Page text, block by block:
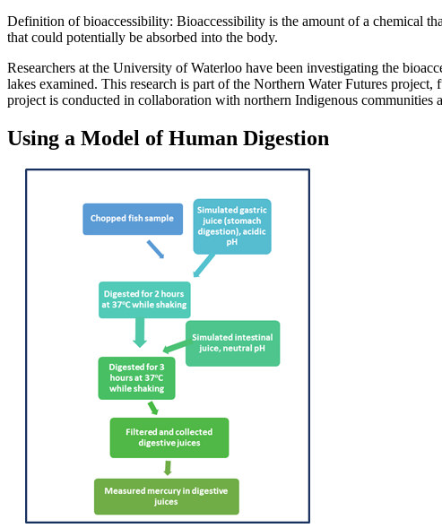
Definition of bioaccessibility: Bioaccessibility is the amount of a chemical
that could potentially be absorbed into the body.
Researchers at the University of Waterloo have been investigating the
lakes examined. This research is part of the Northern Water Futures
project is conducted in collaboration with northern Indigenous
Using a Model of Human Digestion